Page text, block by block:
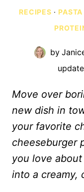
RECIPES ·
by
Move over
new dish in
your favorite
cheeseburger
you love
into a creamy,